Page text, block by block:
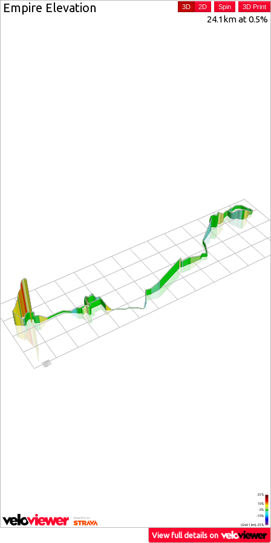
Empire Elevation
24.1km at 0.5%
(Grid: 1 km) -25%
-10%
0%
10%
25%
3D 2D Spin 3D Print
View full details on